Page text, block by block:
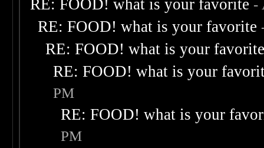
RE: FOOD! what is your favorite -
RE: FOOD! what is your favorite
RE: FOOD! what is your
RE: FOOD! what is your
PM
RE: FOOD! what is your
PM